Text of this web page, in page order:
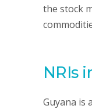
the stock
NRIs
Guyana is